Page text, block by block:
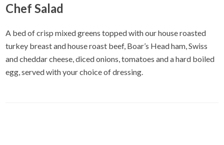
Chef Salad
A bed of crisp mixed greens topped with our house roasted
turkey breast and house roast beef, Boar’s Head ham, Swiss
and cheddar cheese, diced onions, tomatoes and a hard boiled
egg, served with your choice of dressing.